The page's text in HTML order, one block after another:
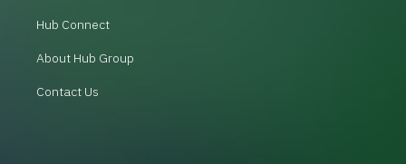
Hub Connect
About Hub Group
Contact Us